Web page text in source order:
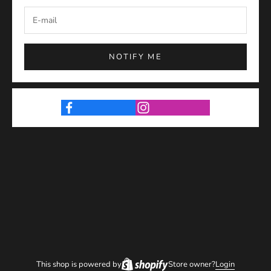
NOTIFY ME
This shop is powered by Store owner?Login